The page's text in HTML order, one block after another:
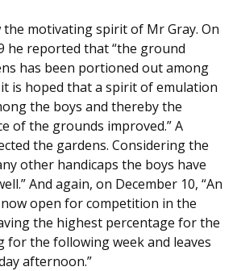
motivating spirit of Mr Gray. On
he reported that “the ground
has been portioned out among
is hoped that a spirit of emulation
the boys and thereby the
of the grounds improved.” A
the gardens. Considering the
other handicaps the boys have
And again, on December 10, “An
open for competition in the
the highest percentage for the
for the following week and leaves
afternoon.”